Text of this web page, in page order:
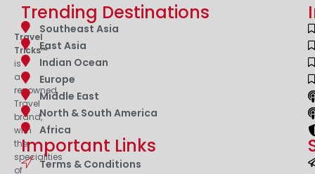
Travel
Tricks™
is
a
renowned
Travel
brand,
with
the
specialities
of
Trending Destinations
Southeast Asia
East Asia
Indian Ocean
Europe
Middle East
North & South America
Africa
Important Links
Terms & Conditions